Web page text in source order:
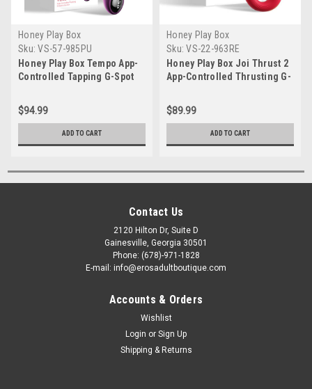
Honey Play Box
Sku: VS-57-985PU
Honey Play Box Tempo App-
Controlled Tapping G-Spot
$94.99
ADD TO CART
Honey Play Box
Sku: VS-22-963RE
Honey Play Box Joi Thrust 2
App-Controlled Thrusting G-
$89.99
ADD TO CART
Contact Us
2120 Hilton Dr, Suite D
Gainesville, Georgia 30501
Phone: (678)-971-1828
E-mail: info@erosadultboutique.com
Accounts & Orders
Wishlist
Login or Sign Up
Shipping & Returns